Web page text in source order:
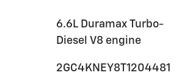
6.6L Duramax Turbo-
Diesel V8 engine
2GC4KNEY8T1204481